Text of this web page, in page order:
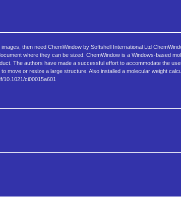
then need ChemWindow by Softshell International Ltd
where they can be sized. ChemWindow is a Windows-based
The authors have made a successful effort to accommodate the
move or resize a large structure. Also installed a molecular weight
10.1021/ci00015a601